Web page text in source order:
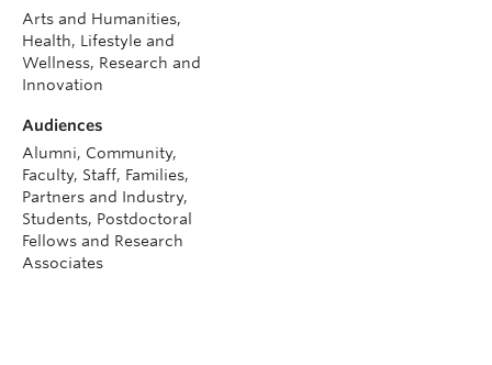
Arts and Humanities,
Health, Lifestyle and
Wellness, Research and
Innovation
Audiences
Alumni, Community,
Faculty, Staff, Families,
Partners and Industry,
Students, Postdoctoral
Fellows and Research
Associates